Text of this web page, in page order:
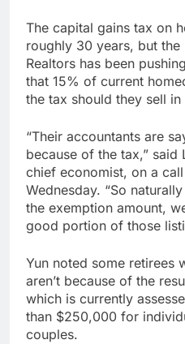
The capital gains tax on
roughly 30 years, but
Realtors has been
that 15% of current
the tax should they sell in
“Their accountants are
because of the tax,” said
chief economist, on a
Wednesday. “So
the exemption amount,
good portion of those
Yun noted some retirees
aren’t because of the
which is currently
than $250,000 for
couples.